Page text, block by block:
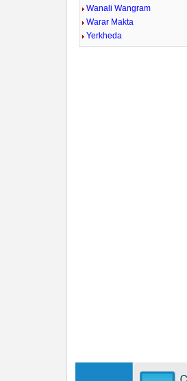
Wanali Wangram
Warar Makta
Yerkheda